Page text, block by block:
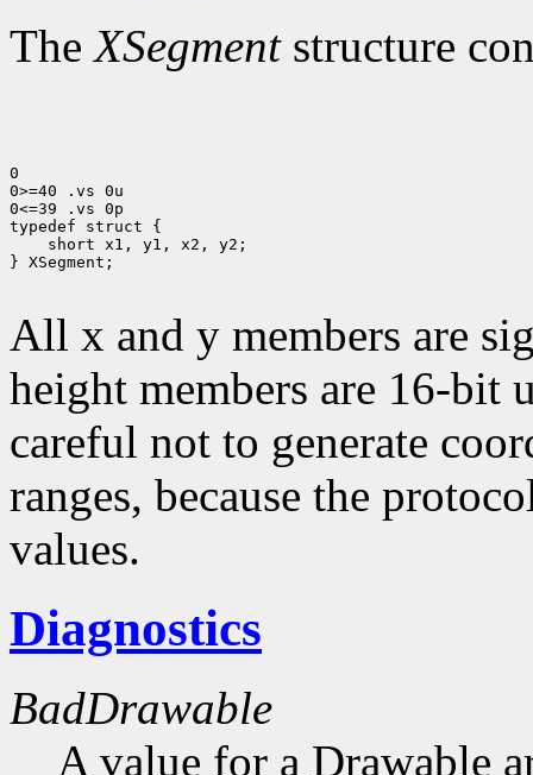
TheXSegmentstructure
0
0>=40 .vs 0u
0<=39 .vs 0p
short x1, y1, x2, y2;
} XSegment;
All x and y members are
height members are 16-bit
careful not to generate
ranges, because the
values.
Diagnostics
BadDrawable
A value for a Drawable